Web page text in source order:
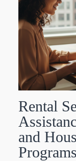
Rental
and
Programs